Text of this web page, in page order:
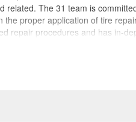
related. The 31 team is
the proper application of tire
repair procedures and has in-
qualified to provide